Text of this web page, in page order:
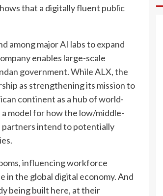
that a digitally fluent public
among major AI labs to expand
enables large-scale
government. While ALX, the
as strengthening its mission to
continent as a hub of world-
model for how the low/middle-
partners intend to potentially
influencing workforce
in the global digital economy. And
being built here, at their